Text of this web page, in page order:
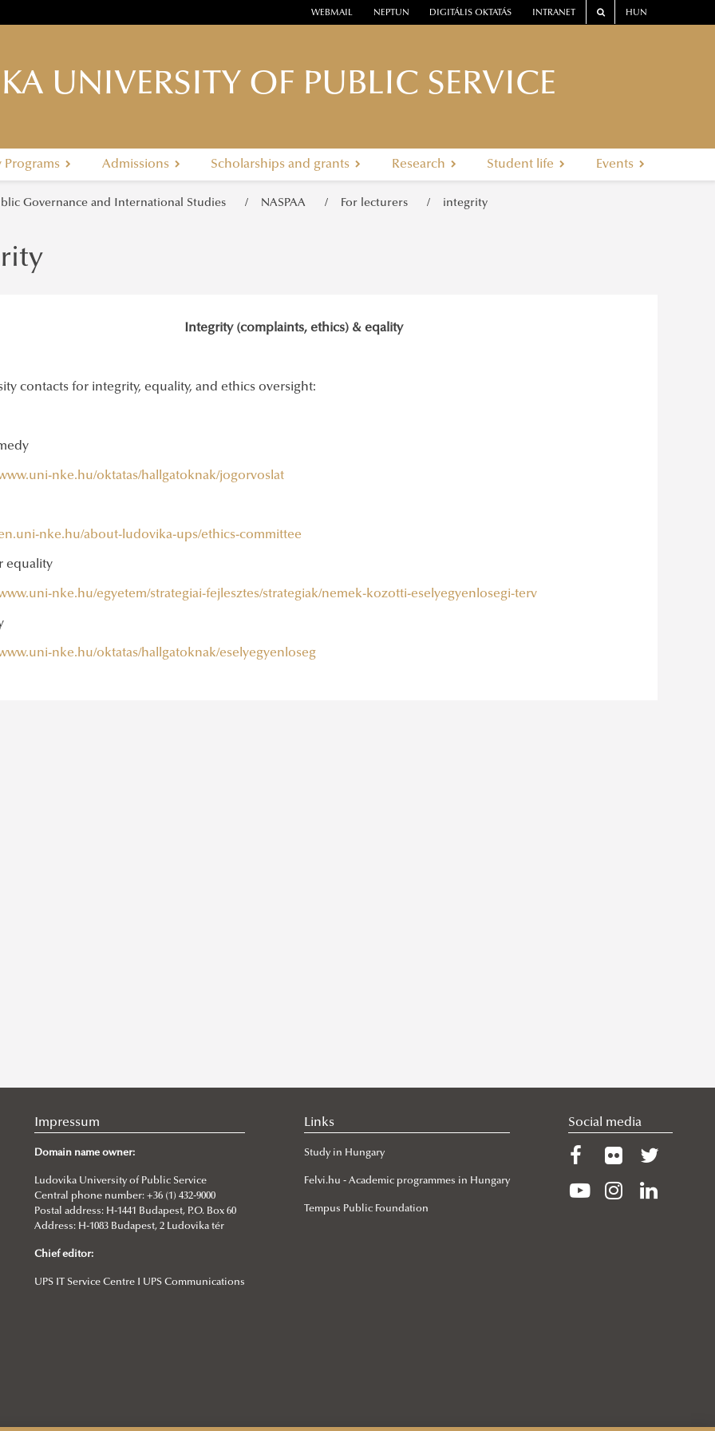
WEBMAIL NEPTUN DIGITÁLIS OKTATÁS INTRANET HUN
UNIVERSITY OF PUBLIC SERVICE
Programs Admissions Scholarships and grants Research Student life Events
Governance and International Studies NASPAA For lecturers integrity
Integrity (complaints, ethics) & eqality
contacts for integrity, equality, and ethics oversight:
nke.hu/oktatas/hallgatoknak/jogorvoslat
nke.hu/about-ludovika-ups/ethics-committee
equality
nke.hu/egyetem/strategiai-fejlesztes/strategiak/nemek-kozotti-eselyegyenlosegi-terv
nke.hu/oktatas/hallgatoknak/eselyegyenloseg
Impressum
Domain name owner:
Ludovika University of Public Service
Central phone number: +36 (1) 432-9000
Postal address: H-1441 Budapest, P.O. Box 60
Address: H-1083 Budapest, 2 Ludovika tér
Chief editor:
UPS IT Service Centre I UPS Communications
Links
Study in Hungary
Felvi.hu - Academic programmes in Hungary
Tempus Public Foundation
Social media